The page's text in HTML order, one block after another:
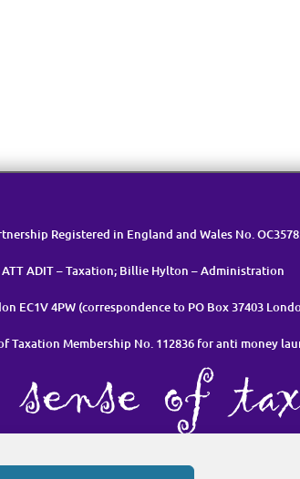
Registered in England and Wales No.
ATT ADIT – Taxation; Billie Hylton – Administration
EC1V 4PW (correspondence to PO Box 37403
Taxation Membership No. 112836 for anti money